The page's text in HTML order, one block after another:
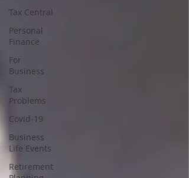
Tax Central
Personal
Finance
For
Business
Tax
Problems
Covid-19
Business
Life Events
Retirement